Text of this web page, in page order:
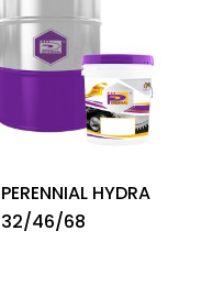
PERENNIAL HYDRA
32/46/68